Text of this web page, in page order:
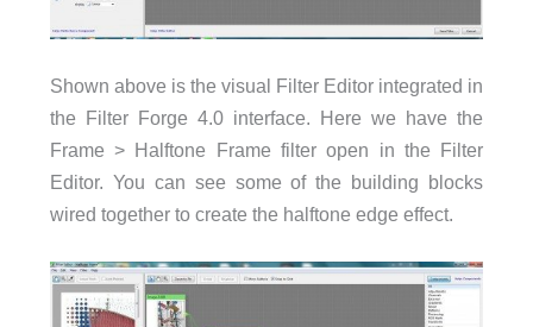
Shown above is the visual Filter Editor integrated in
the Filter Forge 4.0 interface. Here we have the
Frame > Halftone Frame filter open in the Filter
Editor. You can see some of the building blocks
wired together to create the halftone edge effect.